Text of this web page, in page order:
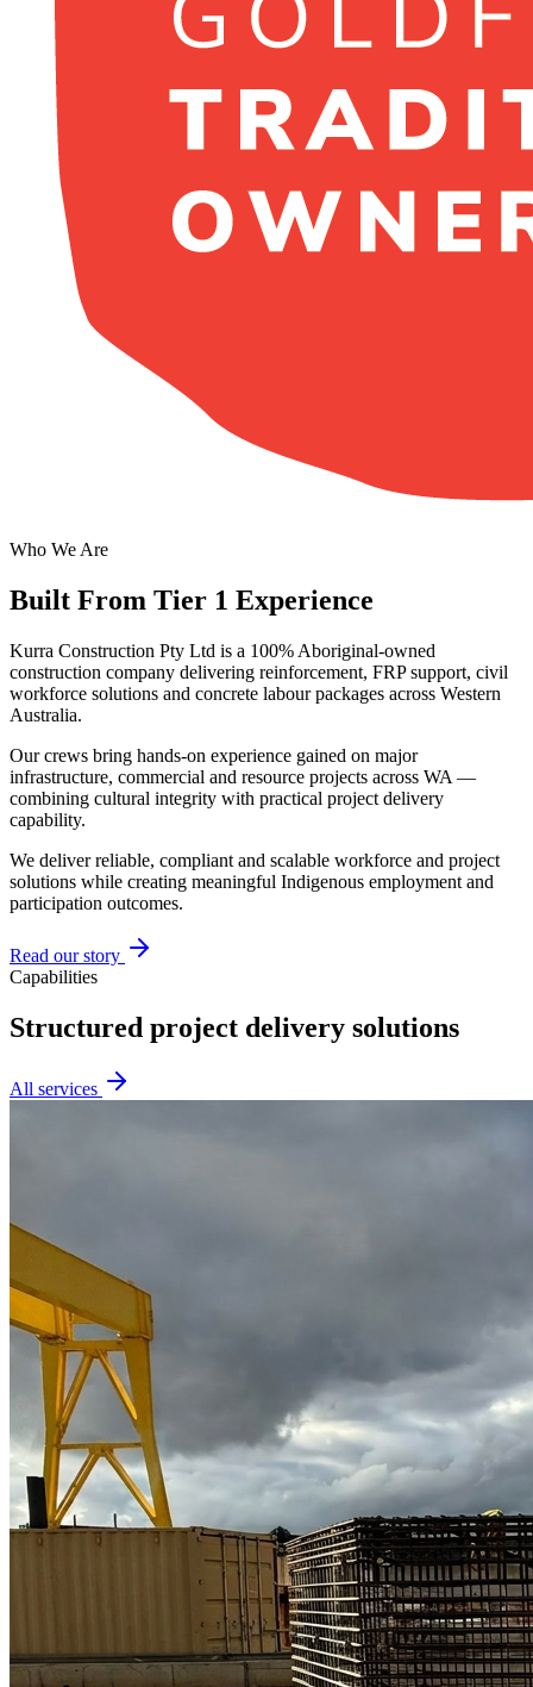
Who We Are
Built From Tier 1 Experience
Kurra Construction Pty Ltd is a 100% Aboriginal-owned
construction company delivering reinforcement, FRP support, civil
workforce solutions and concrete labour packages across Western
Australia.
Our crews bring hands-on experience gained on major
infrastructure, commercial and resource projects across WA —
combining cultural integrity with practical project delivery
capability.
We deliver reliable, compliant and scalable workforce and project
solutions while creating meaningful Indigenous employment and
participation outcomes.
Read our story
Capabilities
Structured project delivery solutions
All services